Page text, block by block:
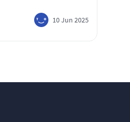
10 Jun 2025